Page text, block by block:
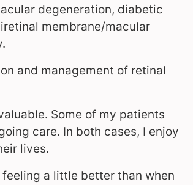
degeneration, diabetic
membrane/macular
and management of retinal
Some of my patients
care. In both cases, I enjoy
lives.
a little better than when